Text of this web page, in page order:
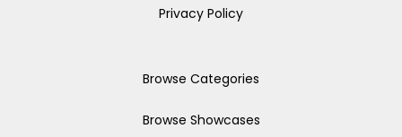
Privacy Policy
Browse Categories
Browse Showcases